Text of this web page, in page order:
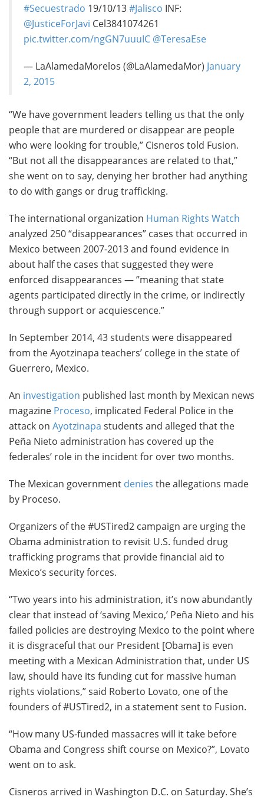
#Secuestrado 19/10/13#Jalisco INF:
@JusticeForJavi Cel3841074261
pic.twitter.com/ngGN7uuuIC @TeresaEse
— LaAlamedaMorelos (@LaAlamedaMor) January
2, 2015
“We have government leaders telling us that the only
people that are murdered or disappear are people
who were looking for trouble,” Cisneros told Fusion.
“But not all the disappearances are related to that,”
she went on to say, denying her brother had anything
to do with gangs or drug trafficking.
The international organization Human Rights Watch
analyzed 250 “disappearances” cases that occurred in
Mexico between 2007-2013 and found evidence in
about half the cases that suggested they were
enforced disappearances — ”meaning that state
agents participated directly in the crime, or indirectly
through support or acquiescence.”
In September 2014, 43 students were disappeared
from the Ayotzinapa teachers’ college in the state of
Guerrero, Mexico.
An investigation published last month by Mexican news
magazine Proceso, implicated Federal Police in the
attack on Ayotzinapa students and alleged that the
Peña Nieto administration has covered up the
federales’ role in the incident for over two months.
The Mexican government denies the allegations made
by Proceso.
Organizers of the #USTired2 campaign are urging the
Obama administration to revisit U.S. funded drug
trafficking programs that provide financial aid to
Mexico’s security forces.
“Two years into his administration, it’s now abundantly
clear that instead of ‘saving Mexico,’ Peña Nieto and his
failed policies are destroying Mexico to the point where
it is disgraceful that our President [Obama] is even
meeting with a Mexican Administration that, under US
law, should have its funding cut for massive human
rights violations,” said Roberto Lovato, one of the
founders of #USTired2, in a statement sent to Fusion.
“How many US-funded massacres will it take before
Obama and Congress shift course on Mexico?”, Lovato
went on to ask.
Cisneros arrived in Washington D.C. on Saturday. She’s